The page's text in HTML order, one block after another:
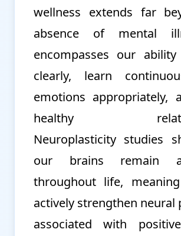
wellness extends far
absence of mental
encompasses our
clearly, learn
emotions appropriately,
healthy
Neuroplasticity studies
our brains remain
throughout life,
actively strengthen neural
associated with